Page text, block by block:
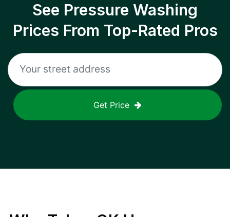
See Pressure Washing
Prices From Top-Rated Pros
Get Price